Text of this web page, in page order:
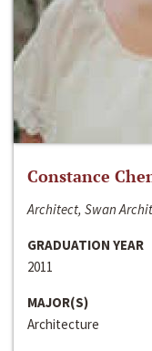
Constance
Architect, Swan
GRADUATION YEAR
2011
MAJOR(S)
Architecture